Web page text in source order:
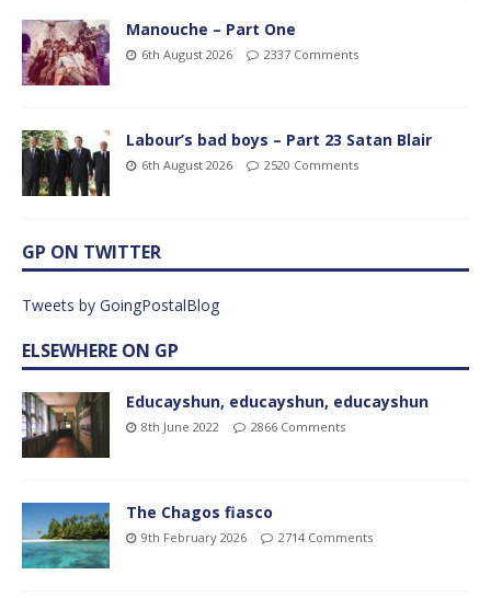
Manouche – Part One
6th August 2026 2337 Comments
Labour’s bad boys – Part 23 Satan Blair
6th August 2026 2520 Comments
GP ON TWITTER
Tweets by GoingPostalBlog
ELSEWHERE ON GP
Educayshun, educayshun, educayshun
8th June 2022 2866 Comments
The Chagos fiasco
9th February 2026 2714 Comments